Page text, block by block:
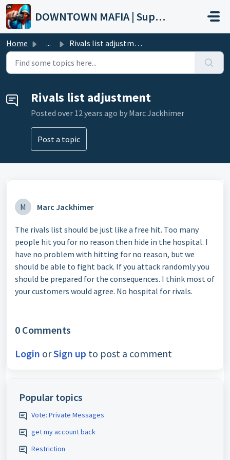
Skip to main content
DOWNTOWN MAFIA | Support
Home ... Rivals list adjustment
Rivals list adjustment
Posted over 12 years ago by Marc Jackhimer
Post a topic
M Marc Jackhimer
The rivals list should be just like a free hit. Too many
people hit you for no reason then hide in the hospital. I
have no problem with hitting for no reason, but we
should be able to fight back. If you attack randomly you
should be prepared for the consequences. I think most of
your customers would agree. No hospital for rivals.
0 Comments
Login orSign up to post a comment
Popular topics
Vote: Private Messages
get my account back
Restriction